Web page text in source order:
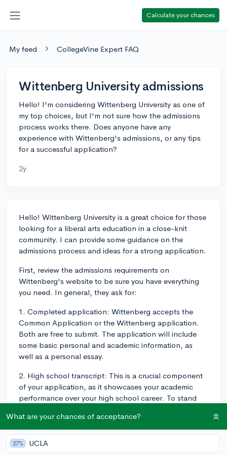
Calculate your chances
My feed CollegeVine Expert FAQ
Wittenberg University admissions
Hello! I'm considering Wittenberg University as one of
my top choices, but I'm not sure how the admissions
process works there. Does anyone have any
experience with Wittenberg's admissions, or any tips
for a successful application?
2y
Hello! Wittenberg University is a great choice for those
looking for a liberal arts education in a close-knit
community. I can provide some guidance on the
admissions process and ideas for a strong application.
First, review the admissions requirements on
Wittenberg's website to be sure you have everything
you need. In general, they ask for:
1. Completed application: Wittenberg accepts the
Common Application or the Wittenberg application.
Both are free to submit. The application will include
some basic personal and academic information, as
well as a personal essay.
2. High school transcript: This is a crucial component
of your application, as it showcases your academic
performance over your high school career. To stand
maintain a strong GPA.
3. Teacher recommendation: A recommendation from
one of your high school teachers will help provide
What are your chances of acceptance?
27% UCLA